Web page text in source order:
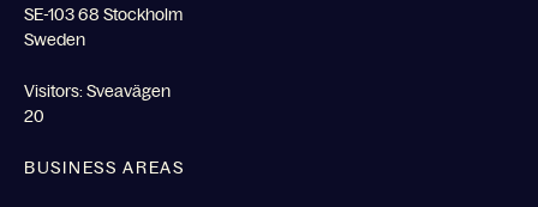
SE-103 68 Stockholm
Sweden
Visitors: Sveavägen
20
BUSINESS AREAS